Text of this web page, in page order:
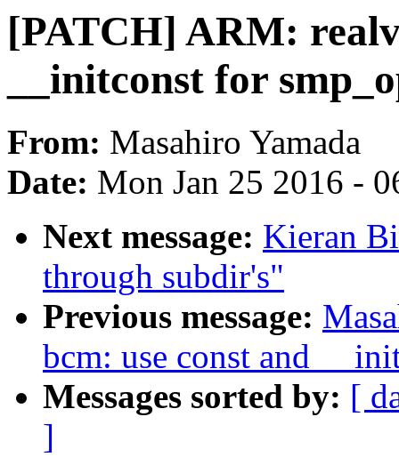
[PATCH] ARM:
__initconst for
From: Masahiro Yamada
Date: Mon Jan 25 2016 -
Next message: Kieran
through subdir's"
Previous message:
bcm: use const and
Messages sorted by: [
]